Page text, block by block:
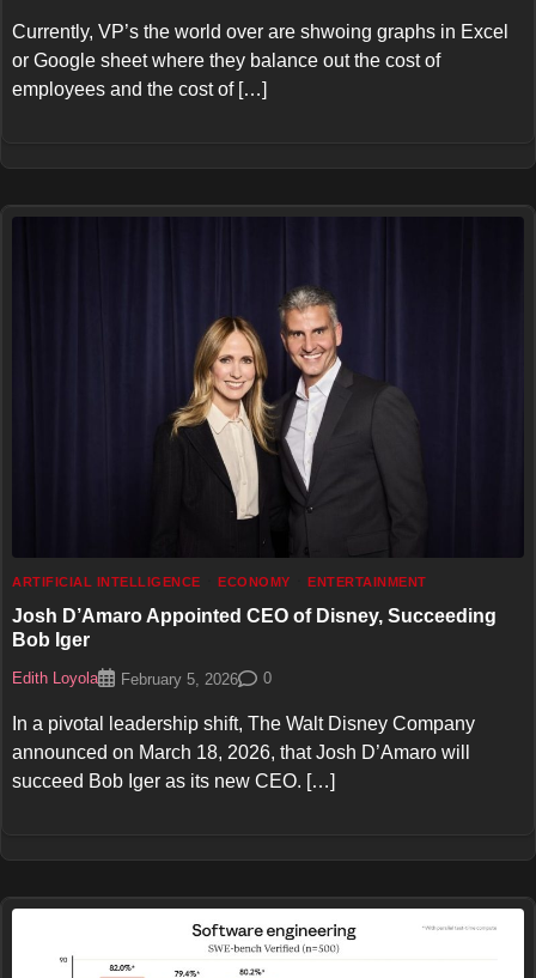
Currently, VP’s the world over are shwoing graphs in Excel
or Google sheet where they balance out the cost of
employees and the cost of […]
ARTIFICIAL INTELLIGENCE ECONOMY ENTERTAINMENT
Josh D’Amaro Appointed CEO of Disney, Succeeding
Bob Iger
Edith Loyola February 5, 2026 0
In a pivotal leadership shift, The Walt Disney Company
announced on March 18, 2026, that Josh D’Amaro will
succeed Bob Iger as its new CEO. […]